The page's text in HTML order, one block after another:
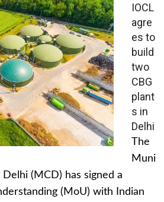
IOCL
agre
es to
build
two
CBG
plant
s in
Delhi
The
Muni
(MCD) has signed a
(MoU) with Indian